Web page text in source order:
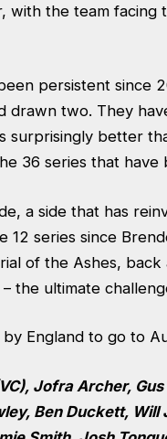
with the team facing
persistent since
drawn two. They
surprisingly better
36 series that
a side that has
12 series since
of the Ashes,
the ultimate
England to go to
Jofra Archer,
Ben Duckett,